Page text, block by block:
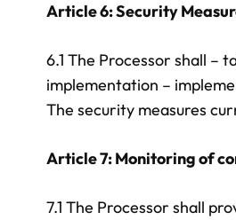
Article 6: Security
6.1 The Processor shall
implementation –
The security measures
Article 7: Monitoring of
7.1 The Processor shall